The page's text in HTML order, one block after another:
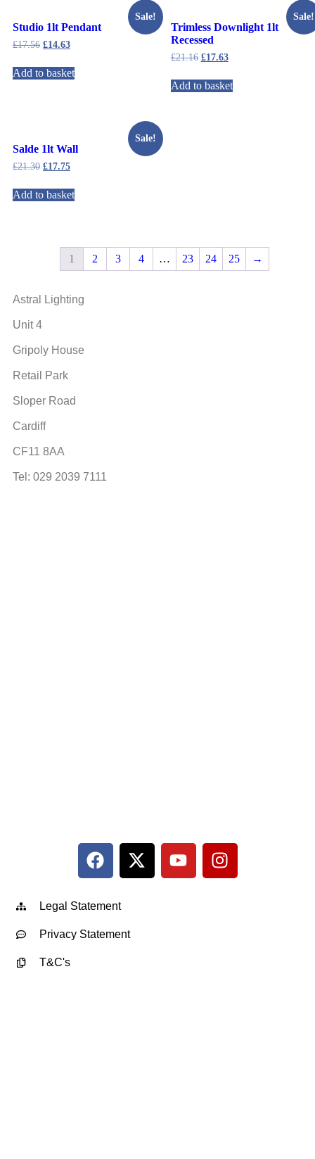
Sale!
Studio 1lt Pendant
£17.56 £14.63
Add to basket
Sale!
Trimless Downlight 1lt
Recessed
£21.16 £17.63
Add to basket
Sale!
Salde 1lt Wall
£21.30 £17.75
Add to basket
1 2 3 4 … 23 24 25 →
Astral Lighting
Unit 4
Gripoly House
Retail Park
Sloper Road
Cardiff
CF11 8AA
Tel: 029 2039 7111
Legal Statement
Privacy Statement
T&C's